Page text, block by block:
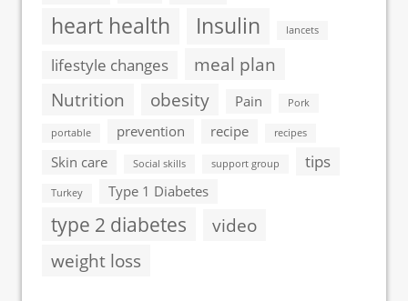
heart health Insulin lancets
lifestyle changes
meal plan
Nutrition
obesity Pain Pork
portable prevention recipe recipes
Skin care Social skills support group tips
Turkey Type 1 Diabetes
type 2 diabetes
video
weight loss